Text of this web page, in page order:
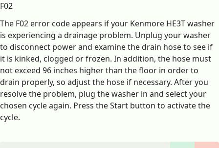
F02
The F02 error code appears if your Kenmore HE3T washer
is experiencing a drainage problem. Unplug your washer
to disconnect power and examine the drain hose to see if
it is kinked, clogged or frozen. In addition, the hose must
not exceed 96 inches higher than the floor in order to
drain properly, so adjust the hose if necessary. After you
resolve the problem, plug the washer in and select your
chosen cycle again. Press the Start button to activate the
cycle.